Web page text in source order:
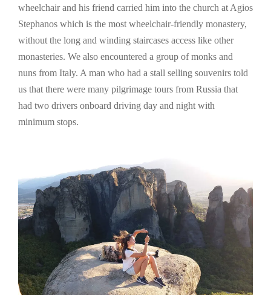
wheelchair and his friend carried him into the church at Agios
Stephanos which is the most wheelchair-friendly monastery,
without the long and winding staircases access like other
monasteries. We also encountered a group of monks and
nuns from Italy. A man who had a stall selling souvenirs told
us that there were many pilgrimage tours from Russia that
had two drivers onboard driving day and night with
minimum stops.